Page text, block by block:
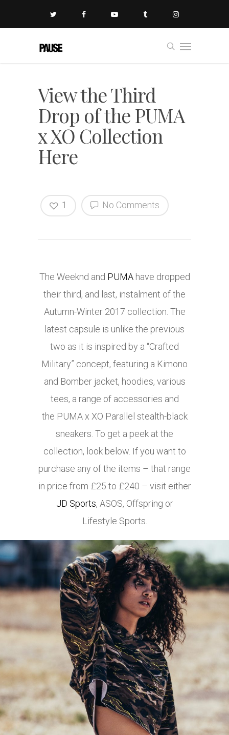
View the Third
Drop of the PUMA
x XO Collection
Here
No Comments
1
The Weeknd and PUMAhave dropped
their third, and last, instalment of the
Autumn-Winter 2017 collection. The
latest capsule is unlike the previous
two as it is inspired by a “Crafted
Military” concept, featuring a Kimono
and Bomber jacket, hoodies, various
tees, a range of accessories and
the PUMA x XO Parallel stealth-black
sneakers. To get a peek at the
collection, look below. If you want to
purchase any of the items – that range
in price from £25 to £240 – visit either
JD Sports, ASOS, Offspring or
Lifestyle Sports.